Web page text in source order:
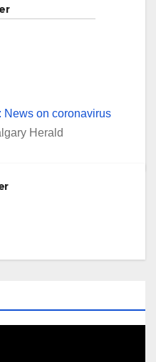
News on coronavirus
Herald